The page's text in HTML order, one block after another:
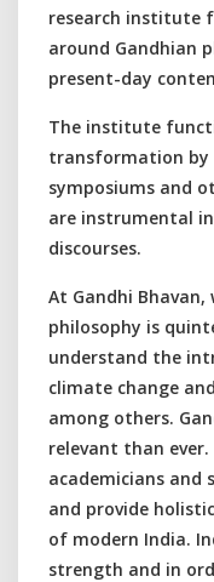
research institute
around Gandhian
present-day
The institute
transformation by
symposiums and
are instrumental
discourses.
At Gandhi
philosophy is
understand the
climate change
among others.
relevant than
academicians and
and provide
of modern India.
strength and in